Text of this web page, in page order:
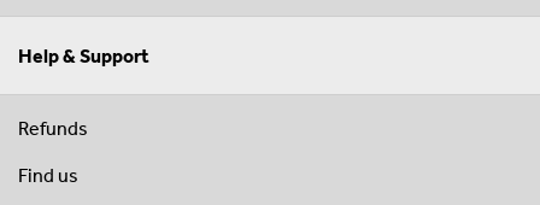
Help & Support
Refunds
Find us